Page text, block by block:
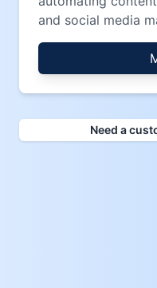
and social media
Need a